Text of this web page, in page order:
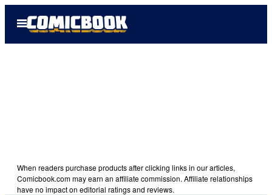
Open
Menu
When readers purchase products after clicking links in our articles,
Comicbook.com may earn an affiliate commission. Affiliate relationships
have no impact on editorial ratings and reviews.